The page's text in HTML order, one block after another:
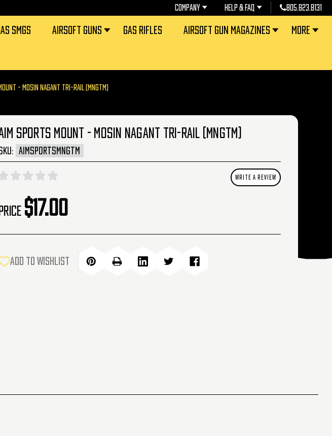
COMPANY HELP & FAQ 805.823.8131
SMGS AIRSOFT GUNS GAS RIFLES AIRSOFT GUN MAGAZINES MORE
- MOSIN NAGANT TRI-RAIL (MNGTM)
SPORTS MOUNT - MOSIN NAGANT TRI-RAIL (MNGTM)
AIMSPORTSMNGTM
WRITE A REVIEW
Price $17.00
ADD TO WISHLIST